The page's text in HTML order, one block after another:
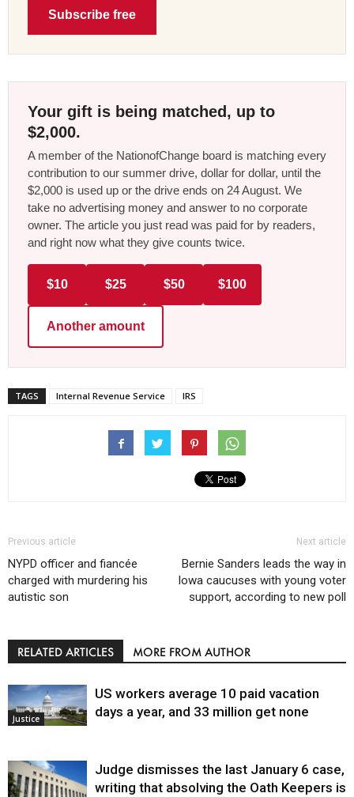
Subscribe free
Your gift is being matched, up to
$2,000.
A member of the NationofChange board is matching every
contribution to our summer drive, dollar for dollar, until the
$2,000 is used up or the drive ends on 24 August. We
take no advertising money and answer to no corporate
owner. The article you just read was paid for by readers,
and right now what they give counts twice.
$10 $25 $50 $100
Another amount
TAGS Internal Revenue Service IRS
Previous article
NYPD officer and fiancée
charged with murdering his
autistic son
Next article
Bernie Sanders leads the way in
Iowa caucuses with young voter
support, according to new poll
RELATED ARTICLES MORE FROM AUTHOR
Justice
US workers average 10 paid vacation
days a year, and 33 million get none
Judge dismisses the last January 6 case,
writing that absolving the Oath Keepers is